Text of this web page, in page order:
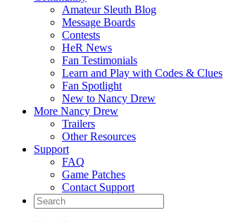
Amateur Sleuth Blog
Message Boards
Contests
HeR News
Fan Testimonials
Learn and Play with Codes & Clues
Fan Spotlight
New to Nancy Drew
More Nancy Drew
Trailers
Other Resources
Support
FAQ
Game Patches
Contact Support